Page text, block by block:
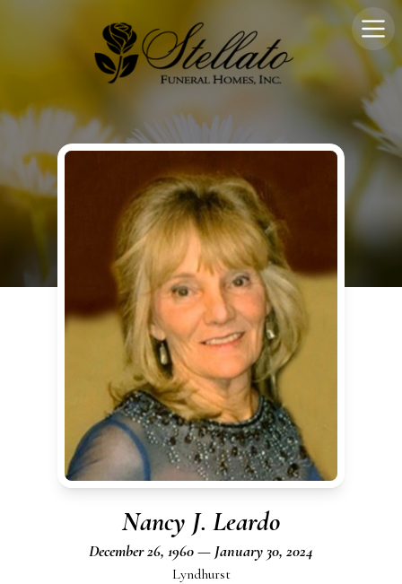
Nancy J. Leardo
December 26, 1960 — January 30, 2024
Lyndhurst